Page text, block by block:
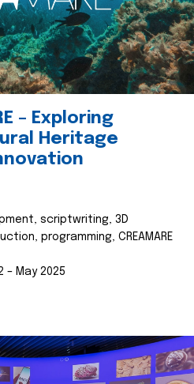
– Exploring
Heritage
scriptwriting, 3D
programming, CREAMARE
– May 2025